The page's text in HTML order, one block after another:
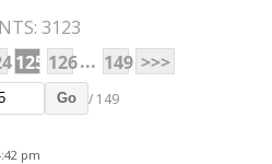
3123
125 126... 149 >>>
Go / 149
pm